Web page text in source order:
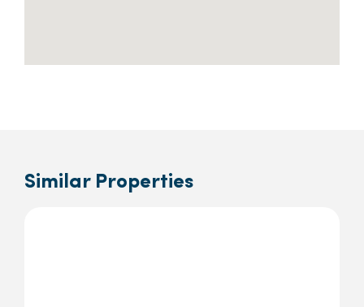
Similar Properties